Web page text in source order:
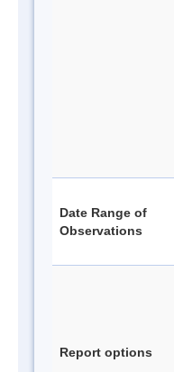
Date Range of
Observations
Report options